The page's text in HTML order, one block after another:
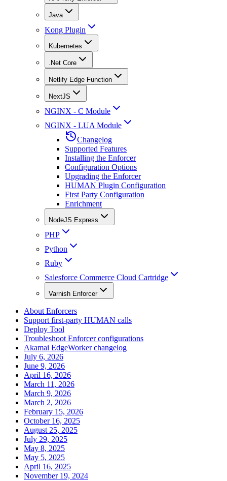
Java
Kong Plugin
Kubernetes
.Net Core
Netlify Edge Function
NextJS
NGINX - C Module
NGINX - LUA Module
Changelog
Supported Features
Installing the Enforcer
Configuration Options
Upgrading the Enforcer
HUMAN Plugin Configuration
First Party Configuration
Enrichment
NodeJS Express
PHP
Python
Ruby
Salesforce Commerce Cloud Cartridge
Varnish Enforcer
About Enforcers
Support first-party HUMAN calls
Deploy Tool
Troubleshoot Enforcer configurations
Akamai EdgeWorker changelog
July 6, 2026
June 9, 2026
April 16, 2026
March 11, 2026
March 9, 2026
March 2, 2026
February 15, 2026
October 16, 2025
August 25, 2025
July 29, 2025
May 8, 2025
May 5, 2025
April 16, 2025
November 19, 2024